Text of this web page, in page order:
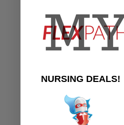
NURSING DEALS!